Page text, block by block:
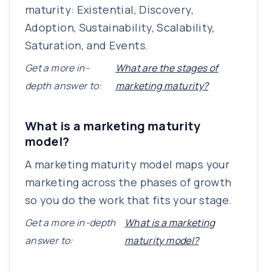
maturity: Existential, Discovery,
Adoption, Sustainability, Scalability,
Saturation, and Events.
Get a more in-
depth answer to:
What are the stages of
marketing maturity?
What is a marketing maturity
model?
A marketing maturity model maps your
marketing across the phases of growth
so you do the work that fits your stage.
Get a more in-depth
answer to:
What is a marketing
maturity model?